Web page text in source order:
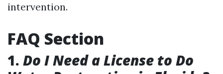
intervention.
FAQ Section
1. Do I Need a License to Do